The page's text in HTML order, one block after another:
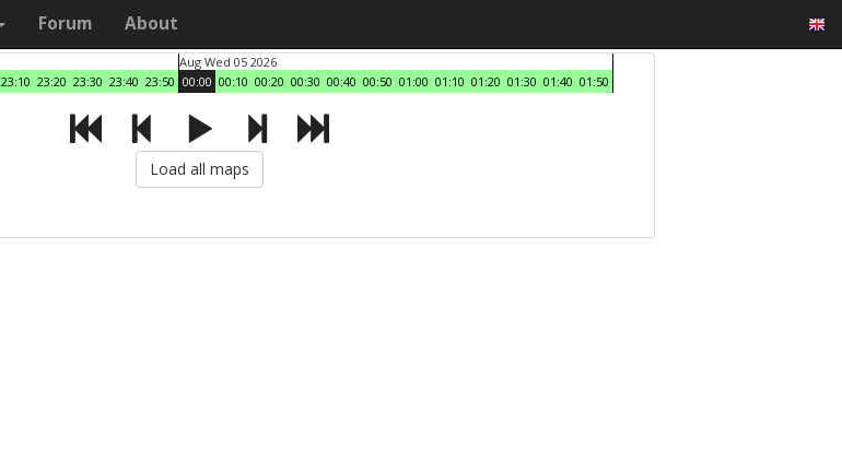
Forum About
23:10 23:20 23:30 23:40 23:50
Aug Wed 05 2026
00:00 00:10 00:20 00:30 00:40 00:50 01:00 01:10 01:20 01:30 01:40 01:50
Load all maps